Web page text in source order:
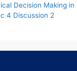
Decision Making in
4 Discussion 2